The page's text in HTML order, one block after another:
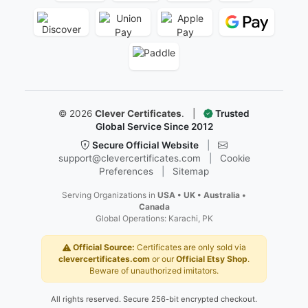
Ged And Hse Certificates
Martial Arts Belt Certificates
Ordination Certificates
Follow Us
Facebook Instagram
X
YouTube
Pinterest
Secure & Trusted Payments
We accept all major credit cards, digital wallets, and secu
re checkout options.